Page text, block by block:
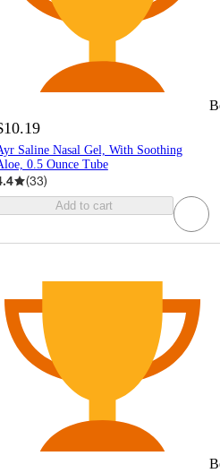
Saline Nasal Gel, With Soothing
0.5 Ounce Tube
(33)
Add to cart